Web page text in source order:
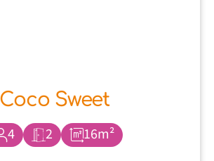
Coco Sweet
4 2 16m²